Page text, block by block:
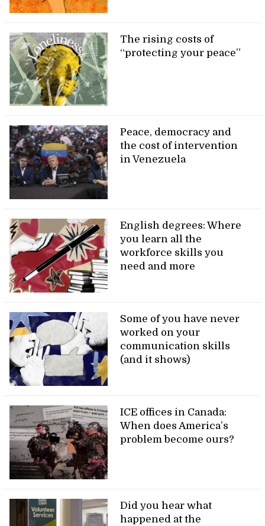
The rising costs of
“protecting your peace”
Peace, democracy and
the cost of intervention
in Venezuela
English degrees: Where
you learn all the
workforce skills you
need and more
Some of you have never
worked on your
communication skills
(and it shows)
ICE offices in Canada:
When does America’s
problem become ours?
Did you hear what
happened at the